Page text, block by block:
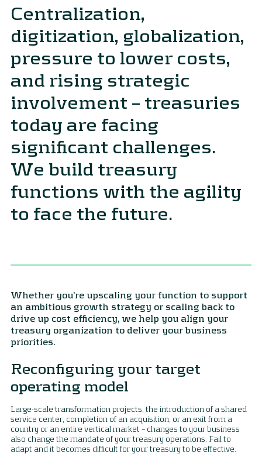
Centralization,
digitization, globalization,
pressure to lower costs,
and rising strategic
involvement – treasuries
today are facing
significant challenges.
We build treasury
functions with the agility
to face the future.
Whether you’re upscaling your function to support
an ambitious growth strategy or scaling back to
drive up cost efficiency, we help you align your
treasury organization to deliver your business
priorities.
Reconfiguring your target
operating model
Large-scale transformation projects, the introduction of a shared
service center, completion of an acquisition, or an exit from a
country or an entire vertical market – changes to your business
also change the mandate of your treasury operations. Fail to
adapt and it becomes difficult for your treasury to be effective.